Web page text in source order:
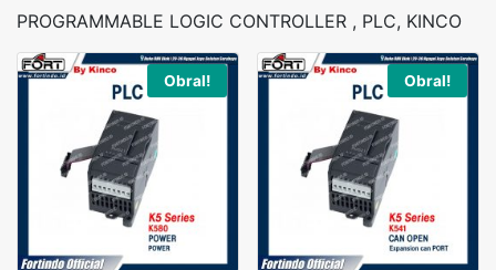
PROGRAMMABLE LOGIC CONTROLLER , PLC, KINCO
Obral! Obral!